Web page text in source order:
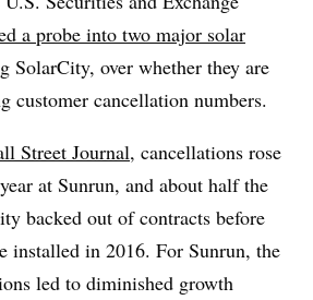
a probe into two major solar
SolarCity, over whether they are
customer cancellation numbers.
Street Journal, cancellations rose
at Sunrun, and about half the
backed out of contracts before
installed in 2016. For Sunrun, the
led to diminished growth